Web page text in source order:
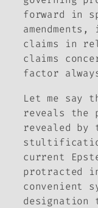
forward in
claims in
claims
factor
Let me say
reveals the
revealed by
current
protracted
convenient